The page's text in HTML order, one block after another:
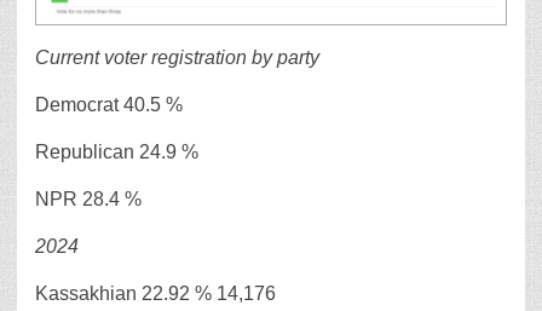
Current voter registration by party
Democrat 40.5 %
Republican 24.9 %
NPR 28.4 %
2024
Kassakhian 22.92 % 14,176